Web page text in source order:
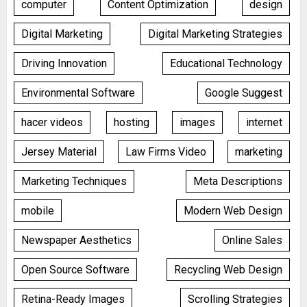
computer Content Optimization design
Digital Marketing Digital Marketing Strategies
Driving Innovation Educational Technology
Environmental Software Google Suggest
hacer videos hosting images internet
Jersey Material Law Firms Video marketing
Marketing Techniques Meta Descriptions
mobile Modern Web Design
Newspaper Aesthetics Online Sales
Open Source Software Recycling Web Design
Retina-Ready Images Scrolling Strategies